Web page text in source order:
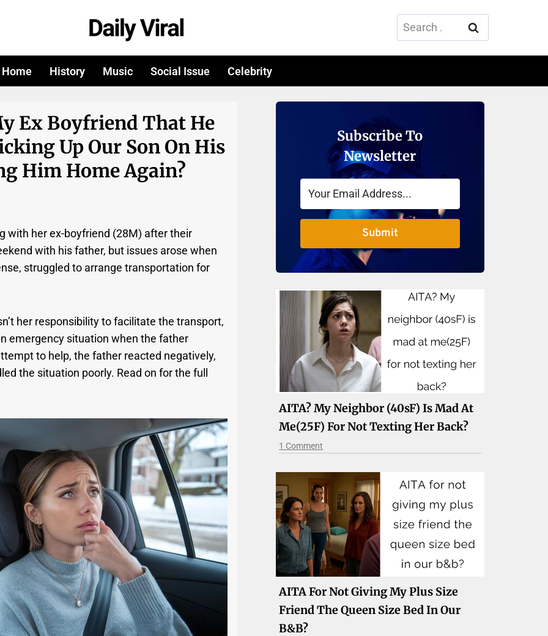
Search
for:
Home History Music Social Issue Celebrity
Ex Boyfriend That He
Up Our Son On His
Him Home Again?
with her ex-boyfriend (28M) after their
with his father, but issues arose when
struggled to arrange transportation for
her responsibility to facilitate the transport,
emergency situation when the father
to help, the father reacted negatively,
the situation poorly. Read on for the full
Subscribe To
Newsletter
Submit
AITA? My Neighbor (40sF) Is Mad At
Me(25F) For Not Texting Her Back?
1 Comment
AITA For Not Giving My Plus Size
Friend The Queen Size Bed In Our
B&b?